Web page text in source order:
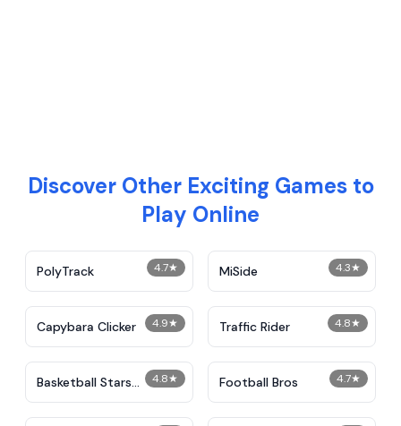
Discover Other Exciting Games to
Play Online
4.7★
PolyTrack 4.3★
MiSide
4.9★
Capybara Clicker 4.8★
Traffic Rider
4.8★
Basketball Stars
Unblocked
4.7★
Football Bros